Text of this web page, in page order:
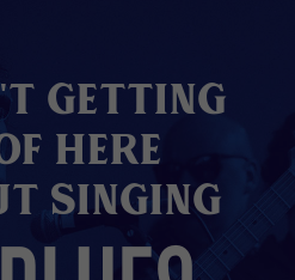
Getting
here
Singing